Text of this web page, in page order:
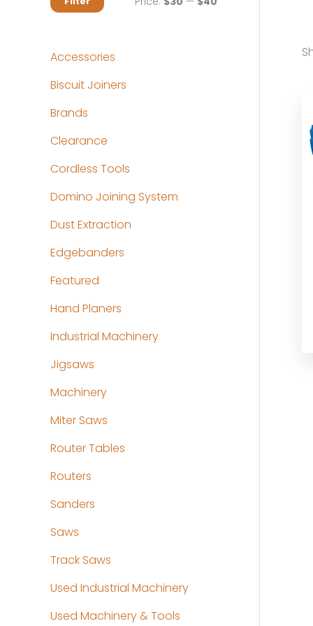
Accessories
Biscuit Joiners
Brands
Clearance
Cordless Tools
Domino Joining System
Dust Extraction
Edgebanders
Featured
Hand Planers
Industrial Machinery
Jigsaws
Machinery
Miter Saws
Router Tables
Routers
Sanders
Saws
Track Saws
Used Industrial Machinery
Used Machinery & Tools